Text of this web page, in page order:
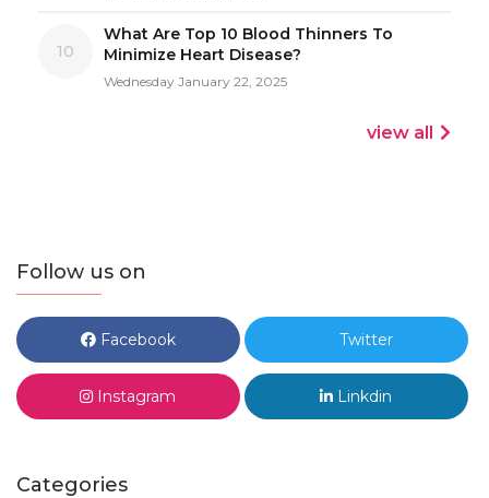
10
What Are Top 10 Blood Thinners To
Minimize Heart Disease?
Wednesday January 22, 2025
view all
Follow us on
Facebook Twitter
Instagram Linkdin
Categories